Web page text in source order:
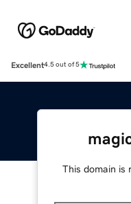
Excellent4.5 out of 5
This domain is